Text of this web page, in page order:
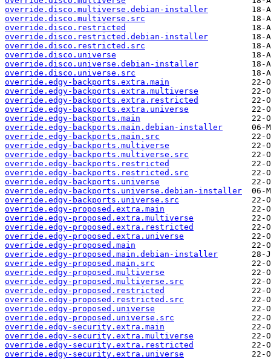
override.disco.multiverse.debian-installer
override.disco.multiverse.src
override.disco.restricted
override.disco.restricted.debian-installer
override.disco.restricted.src
override.disco.universe
override.disco.universe.debian-installer
override.disco.universe.src
override.edgy-backports.extra.main
override.edgy-backports.extra.multiverse
override.edgy-backports.extra.restricted
override.edgy-backports.extra.universe
override.edgy-backports.main
override.edgy-backports.main.debian-installer
override.edgy-backports.main.src
override.edgy-backports.multiverse
override.edgy-backports.multiverse.src
override.edgy-backports.restricted
override.edgy-backports.restricted.src
override.edgy-backports.universe
override.edgy-backports.universe.debian-installer
override.edgy-backports.universe.src
override.edgy-proposed.extra.main
override.edgy-proposed.extra.multiverse
override.edgy-proposed.extra.restricted
override.edgy-proposed.extra.universe
override.edgy-proposed.main
override.edgy-proposed.main.debian-installer
override.edgy-proposed.main.src
override.edgy-proposed.multiverse
override.edgy-proposed.multiverse.src
override.edgy-proposed.restricted
override.edgy-proposed.restricted.src
override.edgy-proposed.universe
override.edgy-proposed.universe.src
override.edgy-security.extra.main
override.edgy-security.extra.multiverse
override.edgy-security.extra.restricted
override.edgy-security.extra.universe